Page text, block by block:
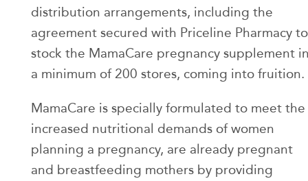
distribution arrangements, including the
agreement secured with Priceline Pharmacy to
stock the MamaCare pregnancy supplement
a minimum of 200 stores, coming into fruition.
MamaCare is specially formulated to meet the
increased nutritional demands of women
planning a pregnancy, are already pregnant
and breastfeeding mothers by providing